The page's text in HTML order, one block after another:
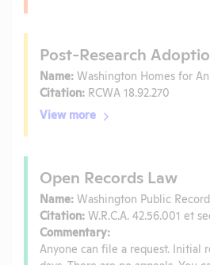
Post-Research
Name: Washington Homes for
Citation: RCWA 18.92.270
View more
Open Records Law
Name: Washington Public
Citation: W.R.C.A. 42.56.001 et
Commentary:
Anyone can file a request. Initial